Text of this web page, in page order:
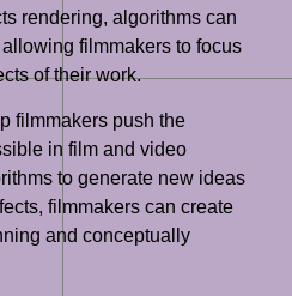
rendering, algorithms can
filmmakers to focus
of their work.
filmmakers push the
in film and video
to generate new ideas
filmmakers can create
and conceptually